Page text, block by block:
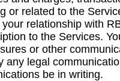
or related to the
relationship with
to the Services.
or other
any legal
be in writing.